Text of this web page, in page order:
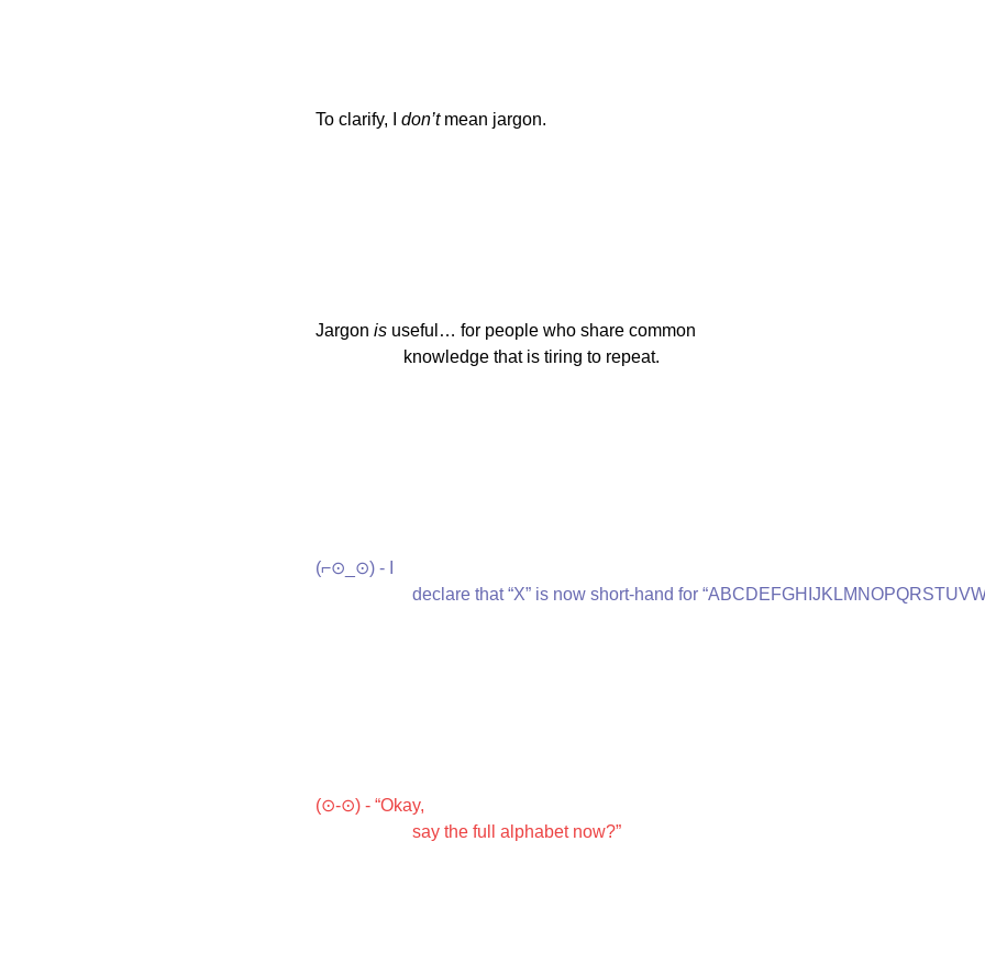
To clarify, I don’t mean jargon.
Jargon is useful… for people who share common
                    knowledge that is tiring to repeat.
(⌐⊙_⊙) - I
declare that “X” is now short-hand for
(⊙-⊙) - “Okay,
                      say the full alphabet now?”